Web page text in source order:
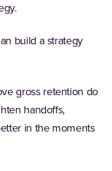
build a strategy
gross retention do
handoffs,
in the moments